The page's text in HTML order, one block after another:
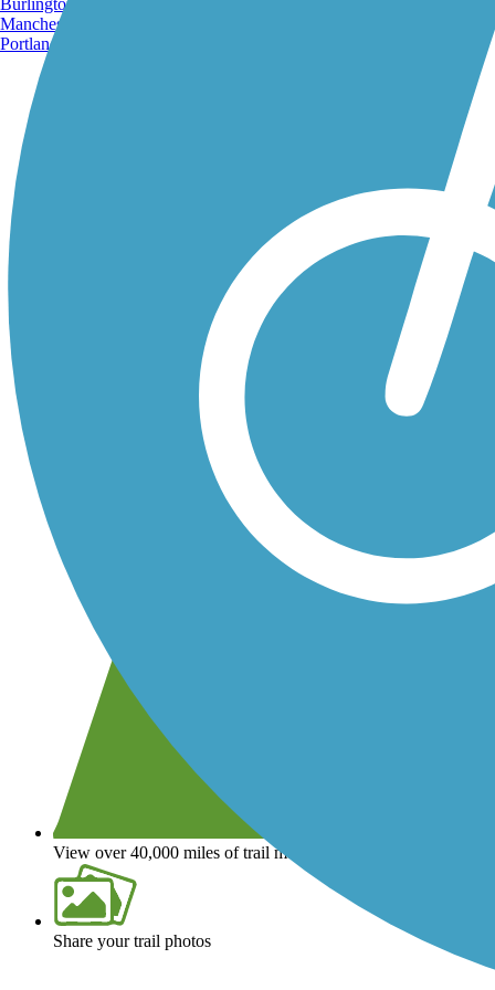
View over 40,000 miles of trail maps
Share your trail photos
Manchester, NH
Portland, ME